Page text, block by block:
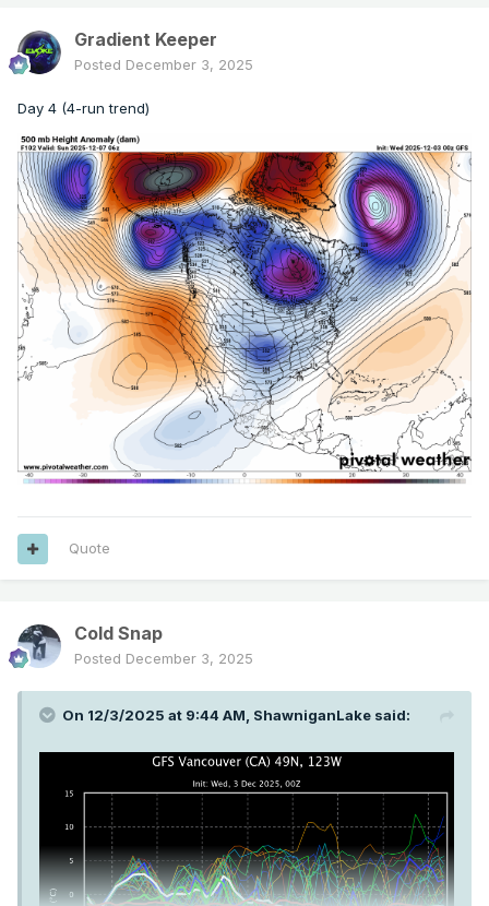
Gradient Keeper
Posted December 3, 2025
Day 4 (4-run trend)
Quote
Cold Snap
Posted December 3, 2025
On 12/3/2025 at 9:44 AM, ShawniganLake said: